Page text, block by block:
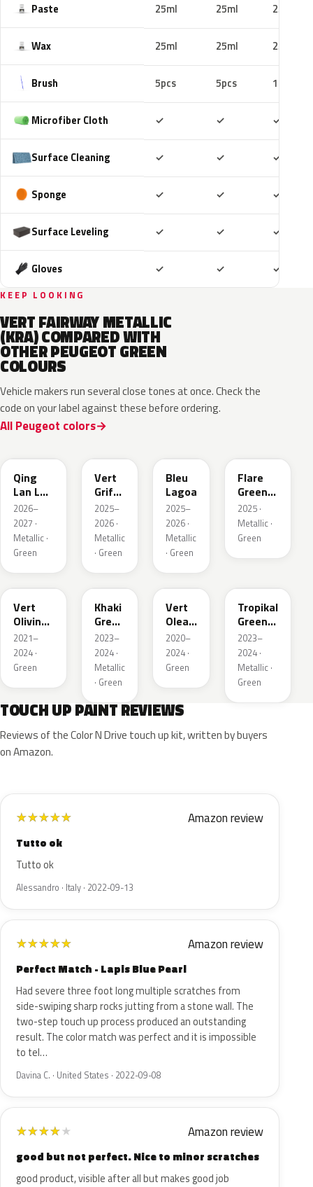
Paste 25ml 25ml 25ml
Wax 25ml 25ml 25ml
Brush 5pcs 5pcs 10pcs
Microfiber Cloth ✓ ✓ ✓
Surface Cleaning ✓ ✓ ✓
Sponge ✓ ✓ ✓
Surface Leveling ✓ ✓ ✓
Gloves ✓ ✓ ✓
KEEP LOOKING
VERT FAIRWAY METALLIC
(KRA) COMPARED WITH
OTHER PEUGEOT GREEN
COLOURS
Vehicle makers run several close tones at once. Check the
code on your label against these before ordering.
All Peugeot colors
Qing
Lan LV
Pearl
2026–
2027 ·
Metallic ·
Green
Vert
Griffe
Nacre
2025–
2026 ·
Metallic
· Green
Bleu
Lagoa
2025–
2026 ·
Metallic
· Green
Flare
Green
Mica
2025 ·
Metallic ·
Green
KJR
Vert
Olivine
Nacre
Metallic
2021–
2024 ·
Green
EGQ
Khaki
Green
Nacre
2023–
2024 ·
Metallic
· Green
EJF
Vert
Olea
Nacre
2020–
2024 ·
Green
Tropikal
Green
Metallic
2023–
2024 ·
Metallic ·
Green
TOUCH UP PAINT REVIEWS
Reviews of the Color N Drive touch up kit, written by buyers
on Amazon.
★★★★★ Amazon review
Tutto ok
Tutto ok
Alessandro · Italy · 2022-09-13
★★★★★ Amazon review
Perfect Match - Lapis Blue Pearl
Had severe three foot long multiple scratches from
side-swiping sharp rocks jutting from a stone wall. The
two-step touch up process produced an outstanding
result. The color match was perfect and it is impossible
to tel…
Davina C. · United States · 2022-09-08
★★★★★ Amazon review
good but not perfect. Nice to minor scratches
good product, visible after all but makes good job